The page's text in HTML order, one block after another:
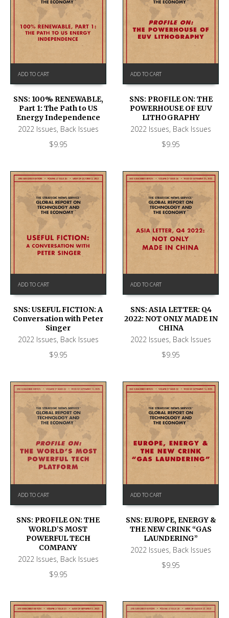
ADD TO CART
SNS: 100% RENEWABLE,
Part 1: The Path to US
Energy Independence
2022 Issues, Back Issues
$9.95
ADD TO CART
SNS: PROFILE ON: THE
POWERHOUSE OF EUV
LITHOGRAPHY
2022 Issues, Back Issues
$9.95
ADD TO CART
SNS: USEFUL FICTION: A
Conversation with Peter
Singer
2022 Issues, Back Issues
$9.95
ADD TO CART
SNS: ASIA LETTER: Q4
2022: NOT ONLY MADE IN
CHINA
2022 Issues, Back Issues
$9.95
ADD TO CART
SNS: PROFILE ON: THE
WORLD’S MOST
POWERFUL TECH
COMPANY
2022 Issues, Back Issues
$9.95
ADD TO CART
SNS: EUROPE, ENERGY &
THE NEW CRINK “GAS
LAUNDERING”
2022 Issues, Back Issues
$9.95